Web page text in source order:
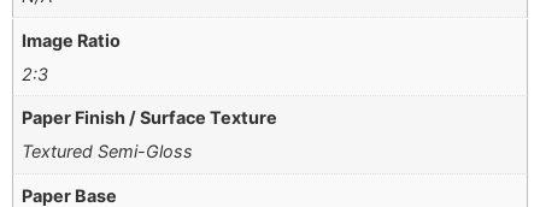
Image Ratio
2:3
Paper Finish / Surface Texture
Textured Semi-Gloss
Paper Base